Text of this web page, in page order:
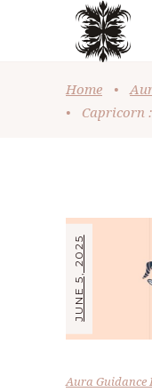
Home •
•
Capricorn :
JUNE 5, 2025
Aura Guidance